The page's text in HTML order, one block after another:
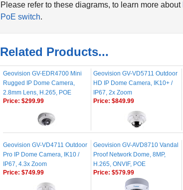
Please refer to these diagrams, to learn more about
PoE switch.
Related Products...
Geovision GV-EDR4700 Mini
Rugged IP Dome Camera,
2.8mm Lens, H.265, POE
Geovision GV-VD5711 Outdoor
HD IP Dome Camera, IK10+ /
IP67, 2x Zoom
Price: $299.99 Price: $849.99
Geovision GV-VD4711 Outdoor
Pro IP Dome Camera, IK10 /
IP67, 4.3x Zoom
Geovision GV-AVD8710 Vandal
Proof Network Dome, 8MP,
H.265, ONVIF, POE
Price: $749.99 Price: $579.99